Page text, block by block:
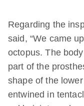
Regarding the
said, “We came
octopus. The
part of the
shape of the
entwined in